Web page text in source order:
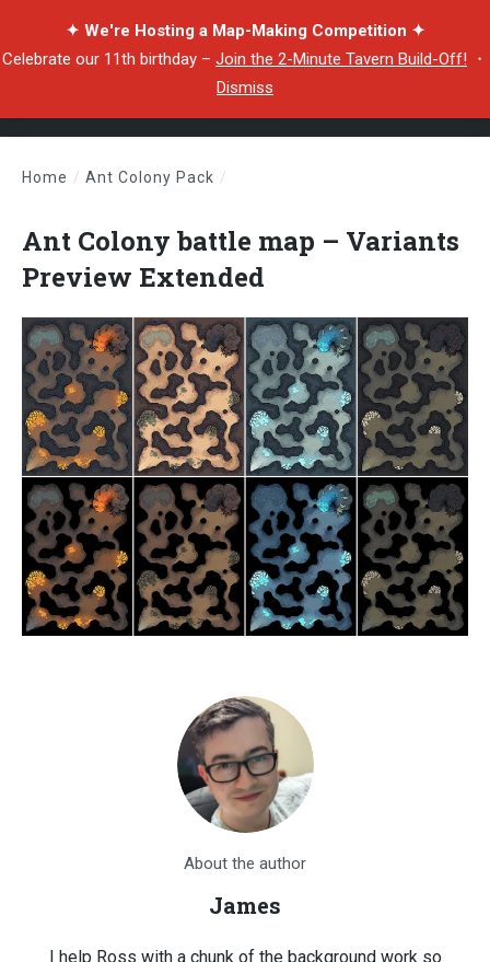
✦ We're Hosting a Map-Making Competition ✦
Celebrate our 11th birthday – Join the 2-Minute Tavern Build-Off! ・
Dismiss
Home / Ant Colony Pack /
Ant Colony battle map – Variants
Preview Extended
About the author
James
I help Ross with a chunk of the background work so